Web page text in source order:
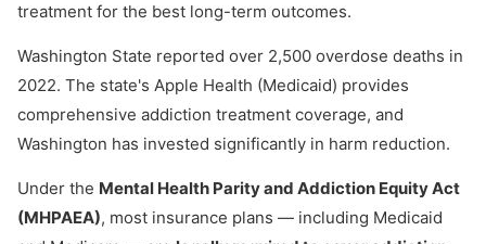
treatment for the best long-term outcomes.
Washington State reported over 2,500 overdose deaths in
2022. The state's Apple Health (Medicaid) provides
comprehensive addiction treatment coverage, and
Washington has invested significantly in harm reduction.
Under the Mental Health Parity and Addiction Equity Act
(MHPAEA), most insurance plans — including Medicaid